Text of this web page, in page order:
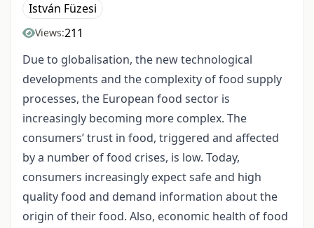
István Füzesi
Views:211
Due to globalisation, the new technological
developments and the complexity of food supply
processes, the European food sector is
increasingly becoming more complex. The
consumers’ trust in food, triggered and affected
by a number of food crises, is low. Today,
consumers increasingly expect safe and high
quality food and demand information about the
origin of their food. Also, economic health of food